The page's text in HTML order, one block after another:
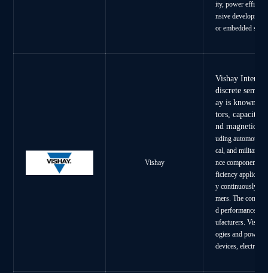
ity, power
nsive
or embedded
Vishay
Vishay
discrete
ay is known
tors,
nd magnetic
uding
cal, and military.
nce components
ficiency
y continuously
mers. The
d performance
ufacturers.
ogies and power
devices, electric